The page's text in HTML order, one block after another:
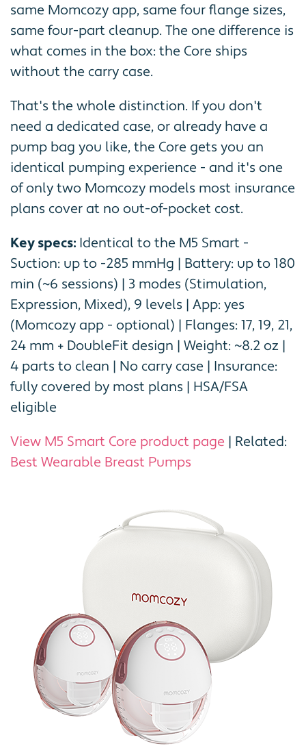
same Momcozy app, same four flange sizes,
same four-part cleanup. The one difference is
what comes in the box: the Core ships
without the carry case.
That's the whole distinction. If you don't
need a dedicated case, or already have a
pump bag you like, the Core gets you an
identical pumping experience - and it's one
of only two Momcozy models most insurance
plans cover at no out-of-pocket cost.
Key specs: Identical to the M5 Smart -
Suction: up to -285 mmHg | Battery: up to 180
min (~6 sessions) | 3 modes (Stimulation,
Expression, Mixed), 9 levels | App: yes
(Momcozy app - optional) | Flanges: 17, 19, 21,
24 mm + DoubleFit design | Weight: ~8.2 oz |
4 parts to clean | No carry case | Insurance:
fully covered by most plans | HSA/FSA
eligible
View M5 Smart Core product page | Related:
Best Wearable Breast Pumps